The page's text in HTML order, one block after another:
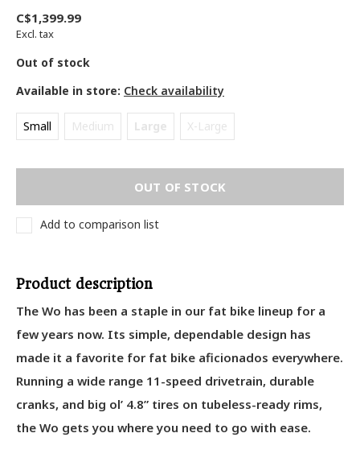
C$1,399.99
Excl. tax
Out of stock
Available in store: Check availability
Small Medium Large X-Large
OUT OF STOCK
Add to comparison list
Product description
The Wo has been a staple in our fat bike lineup for a
few years now. Its simple, dependable design has
made it a favorite for fat bike aficionados everywhere.
Running a wide range 11-speed drivetrain, durable
cranks, and big ol’ 4.8” tires on tubeless-ready rims,
the Wo gets you where you need to go with ease.